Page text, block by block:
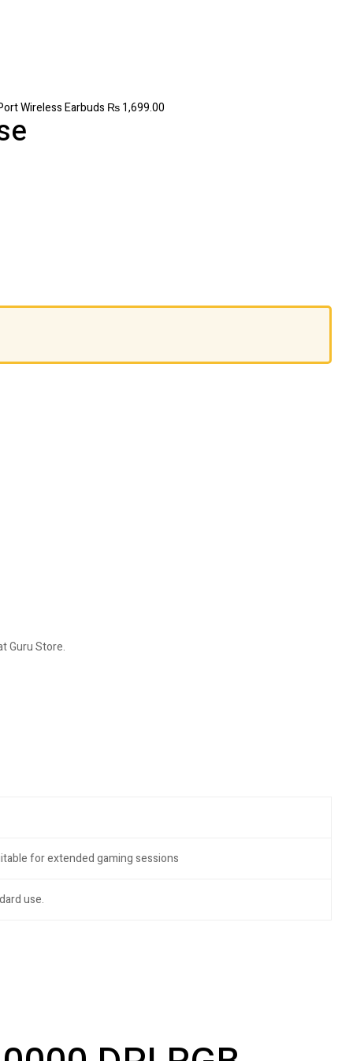
Wireless Earbuds ₨1,699.00
Guru Store.
for extended gaming sessions
use.